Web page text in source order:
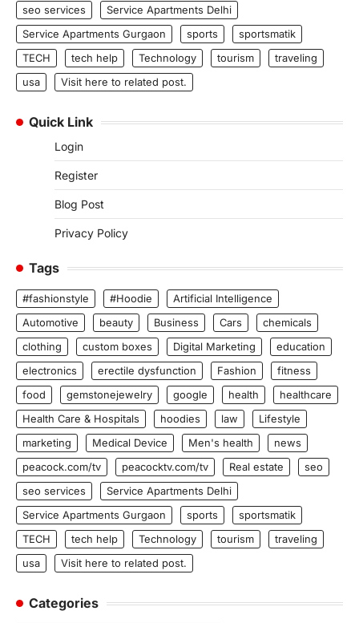
seo services
Service Apartments Delhi
Service Apartments Gurgaon
sports
sportsmatik
TECH
tech help Technology tourism
traveling
usa
Visit here to related post.
Quick Link
Login
Register
Blog Post
Privacy Policy
Tags
#fashionstyle #Hoodie
Artificial Intelligence
Automotive
beauty Business Cars
chemicals
clothing
custom boxes Digital Marketing
education
electronics
erectile dysfunction Fashion
fitness
food
gemstonejewelry google health
healthcare
Health Care & Hospitals
hoodies law
Lifestyle
marketing
Medical Device Men's health
news
peacock.com/tv
peacocktv.com/tv Real estate
seo
seo services
Service Apartments Delhi
Service Apartments Gurgaon
sports
sportsmatik
TECH
tech help Technology tourism
traveling
usa
Visit here to related post.
Categories